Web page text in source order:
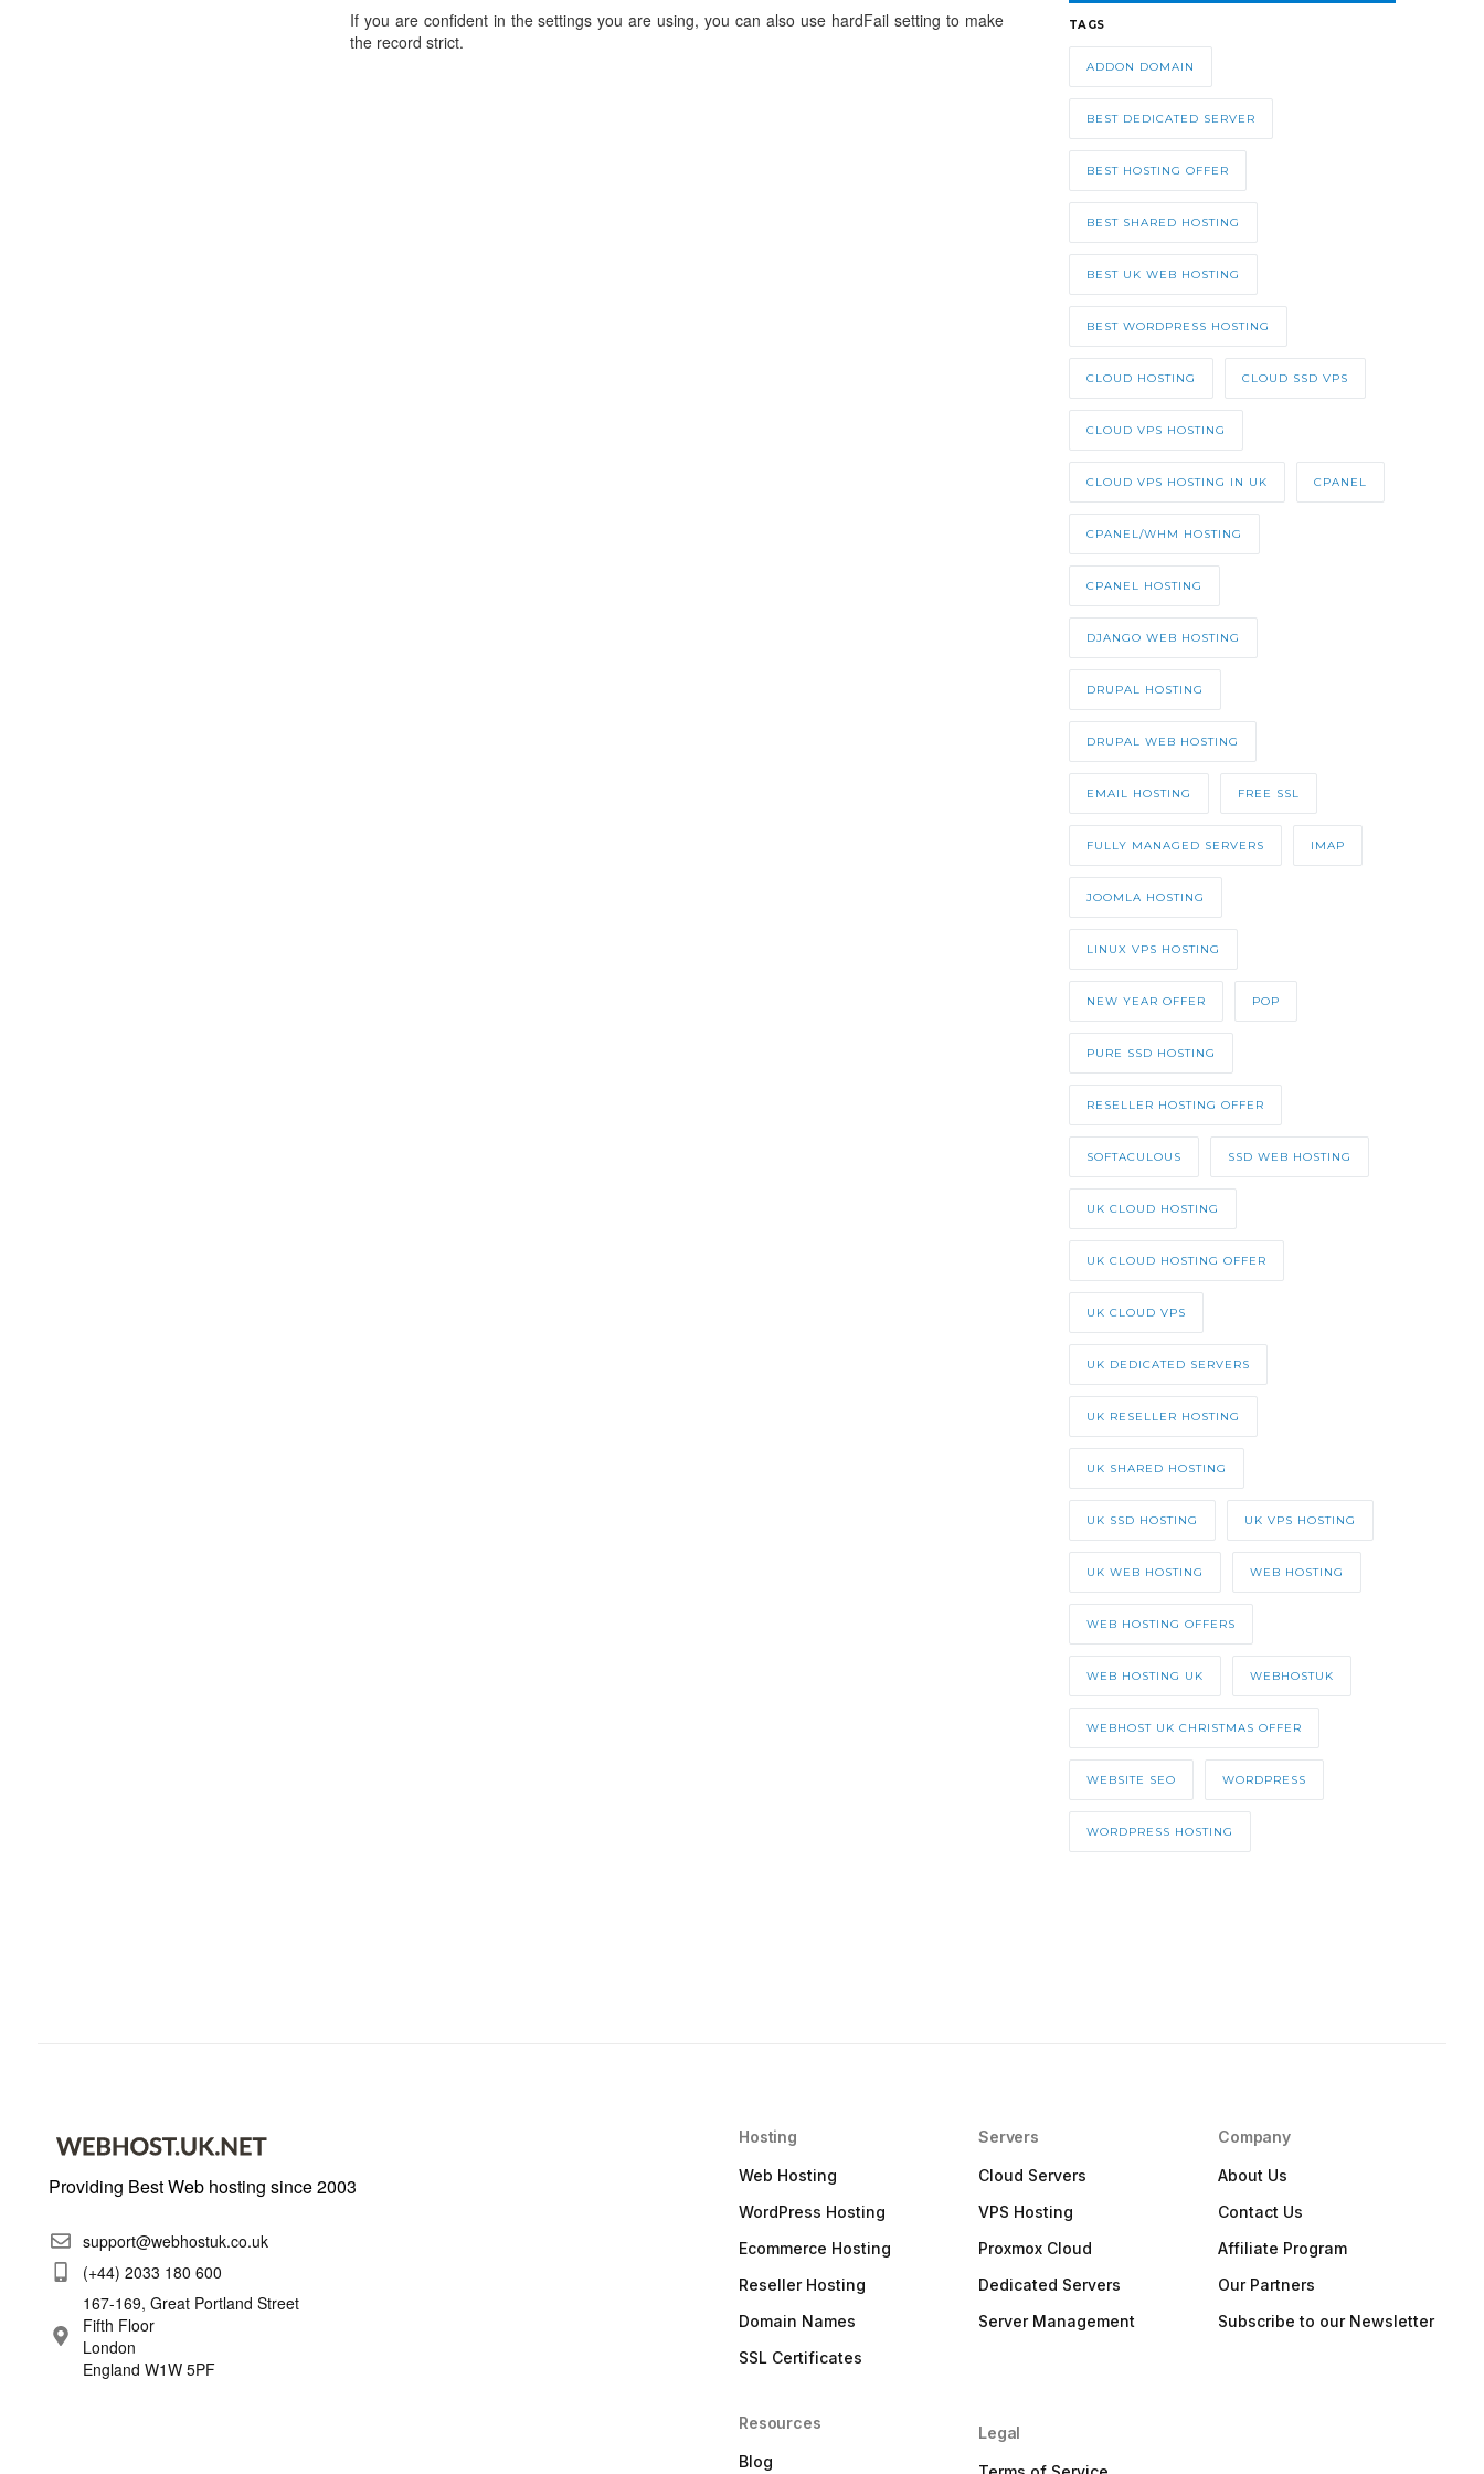
If you are confident in the settings you are using, you can also use hardFail setting to make
the record strict.
TAGS
ADDON DOMAIN
BEST DEDICATED SERVER
BEST HOSTING OFFER
BEST SHARED HOSTING
BEST UK WEB HOSTING
BEST WORDPRESS HOSTING
CLOUD HOSTING CLOUD SSD VPS
CLOUD VPS HOSTING
CLOUD VPS HOSTING IN UK CPANEL
CPANEL/WHM HOSTING
CPANEL HOSTING
DJANGO WEB HOSTING
DRUPAL HOSTING
DRUPAL WEB HOSTING
EMAIL HOSTING FREE SSL
FULLY MANAGED SERVERS IMAP
JOOMLA HOSTING
LINUX VPS HOSTING
NEW YEAR OFFER POP
PURE SSD HOSTING
RESELLER HOSTING OFFER
SOFTACULOUS SSD WEB HOSTING
UK CLOUD HOSTING
UK CLOUD HOSTING OFFER
UK CLOUD VPS
UK DEDICATED SERVERS
UK RESELLER HOSTING
UK SHARED HOSTING
UK SSD HOSTING UK VPS HOSTING
UK WEB HOSTING WEB HOSTING
WEB HOSTING OFFERS
WEB HOSTING UK WEBHOSTUK
WEBHOST UK CHRISTMAS OFFER
WEBSITE SEO WORDPRESS
WORDPRESS HOSTING
Providing Best Web hosting since 2003
support@webhostuk.co.uk
(+44) 2033 180 600
167-169, Great Portland Street
Fifth Floor
London
England W1W 5PF
Hosting
Web Hosting
WordPress Hosting
Ecommerce Hosting
Reseller Hosting
Domain Names
SSL Certificates
Resources
Blog
Servers
Cloud Servers
VPS Hosting
Proxmox Cloud
Dedicated Servers
Server Management
Legal
Company
About Us
Contact Us
Affiliate Program
Our Partners
Subscribe to our Newsletter